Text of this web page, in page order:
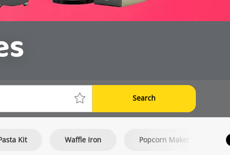
Search
Kit Waffle Iron Popcorn Maker